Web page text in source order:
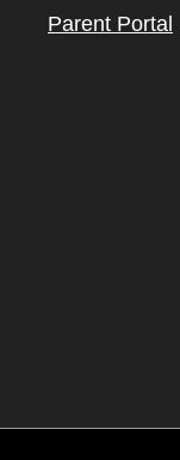
Parent Portal